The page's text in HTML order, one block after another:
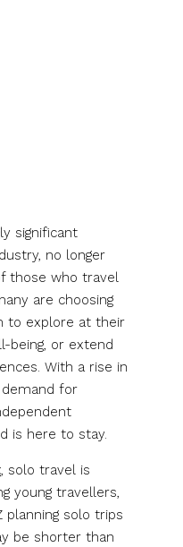
significant
no longer
those who travel
are choosing
to explore at their
being, or extend
With a rise in
demand for
is here to stay.
, solo travel is
young travellers,
planning solo trips
be shorter than